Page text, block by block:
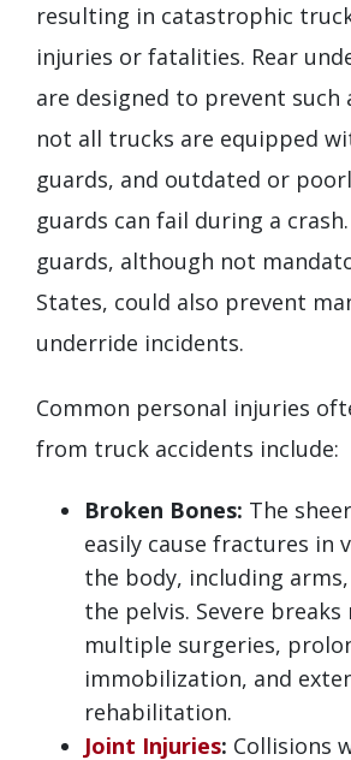
resulting in catastrophic
injuries or fatalities. Rear
are designed to prevent such
not all trucks are equipped
guards, and outdated or
guards can fail during a
guards, although not
States, could also prevent
underride incidents.
Common personal injuries
from truck accidents include:
Broken Bones: The
easily cause fractures in
the body, including
the pelvis. Severe
multiple surgeries,
immobilization, and
rehabilitation.
Joint Injuries: Collisions